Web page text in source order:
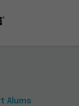
Alums